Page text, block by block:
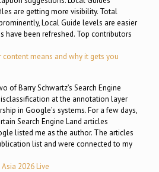
are getting more visibility. Total
Local Guide levels are easier
have been refreshed. Top contributors
means and why it gets you
of Barry Schwartz’s Search Engine
at the annotation layer
in Google’s systems. For a few days,
Search Engine Land articles
listed me as the author. The articles
list and were connected to my
2026 Live